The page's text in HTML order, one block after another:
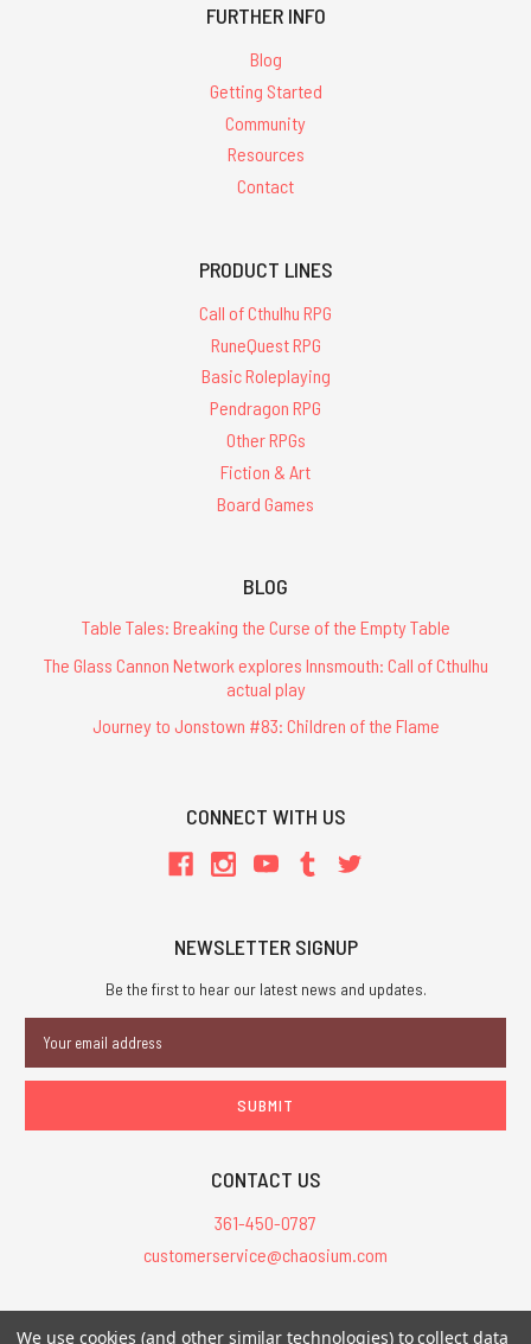
FURTHER INFO
Blog
Getting Started
Community
Resources
Contact
PRODUCT LINES
Call of Cthulhu RPG
RuneQuest RPG
Basic Roleplaying
Pendragon RPG
Other RPGs
Fiction & Art
Board Games
BLOG
Table Tales: Breaking the Curse of the Empty Table
The Glass Cannon Network explores Innsmouth: Call of Cthulhu
actual play
Journey to Jonstown #83: Children of the Flame
CONNECT WITH US
NEWSLETTER SIGNUP
Be the first to hear our latest news and updates.
Address
CONTACT US
361-450-0787
customerservice@chaosium.com
All Prices are in USD.
We use cookies (and other similar technologies) to collect data